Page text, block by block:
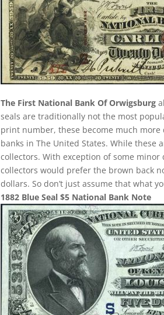
The First National Bank Of Orwigsburg
seals are traditionally not the most
print number, these become much more
banks in The United States. While these
collectors. With exception of some
collectors would prefer the brown back
dollars. So don’t just assume that what
1882 Blue Seal $5 National Bank Note